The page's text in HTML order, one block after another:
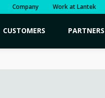
Company Work at Lantek
CUSTOMERS PARTNERS